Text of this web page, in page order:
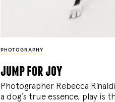
PHOTOGRAPHY
jump for joy
Photographer Rebecca
a dog’s true essence, play is